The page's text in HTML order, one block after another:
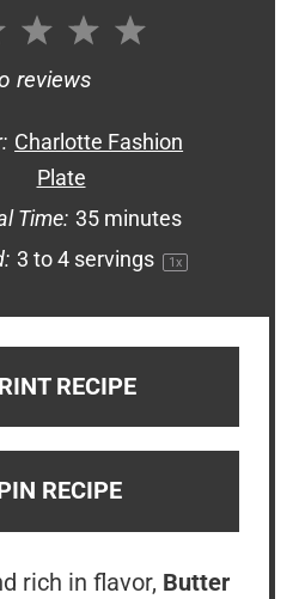
5
4
3
Stars
2
Stars
reviews
Charlotte Fashion
Plate
Time: 35 minutes
3 to 4servings 1 x
RECIPE
RECIPE
rich in flavor, Butter